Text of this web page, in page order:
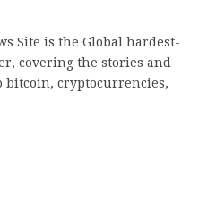
Site is the Global hardest-
covering the stories and
bitcoin, cryptocurrencies,